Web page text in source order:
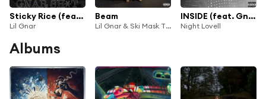
Sticky Rice (feat. Germ)
Lil Gnar
Beam
Lil Gnar & Ski Mask The Slump God
INSIDE (feat. Gnar)
Night Lovell
Albums